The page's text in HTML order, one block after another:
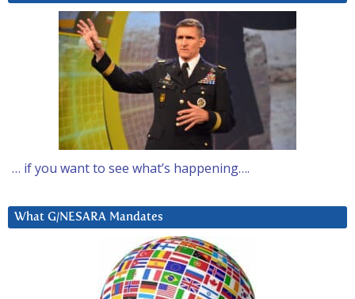
… if you want to see what’s happening….
What G/NESARA Mandates